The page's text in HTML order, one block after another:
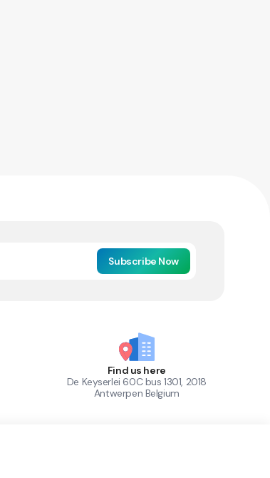
Subscribe Now
Find us here
De Keyserlei 60C bus 1301, 2018
Antwerpen Belgium